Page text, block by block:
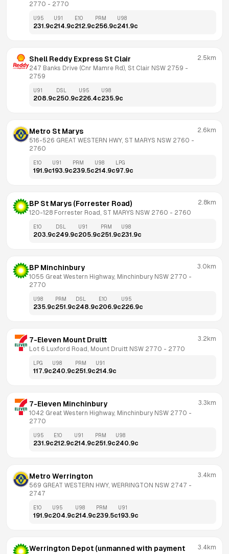
2770 - 2770
U95
231.9c
U91
214.9c
E10
212.9c
PRM
256.9c
U98
241.9c
Shell Reddy Express St Clair
247 Banks Drive (Cnr Mamre Rd), St Clair NSW 2759
2759
2.5km
U91
208.9c
DSL
250.9c
U95
226.4c
U98
235.9c
Metro St Marys
516-526 GREAT WESTERN HWY, ST MARYS NSW 2760
2760
2.6km
E10
191.9c
U91
193.9c
PRM
239.5c
U98
214.9c
LPG
97.9c
BP St Marys (Forrester Road)
120-128 Forrester Road, ST MARYS NSW 2760 - 2760
2.8km
E10
203.9c
DSL
249.9c
U91
205.9c
PRM
251.9c
U98
231.9c
BP Minchinbury
1055 Great Western Highway, Minchinbury NSW 2770
2770
3.0km
U98
235.9c
PRM
251.9c
DSL
248.9c
E10
206.9c
U95
226.9c
7-Eleven Mount Druitt
Lot 6 Luxford Road, Mount Druitt NSW 2770 - 2770
3.2km
LPG
117.9c
U98
240.9c
PRM
251.9c
U91
214.9c
7-Eleven Minchinbury
1042 Great Western Highway, Minchinbury NSW 2770
2770
3.3km
U95
231.9c
E10
212.9c
U91
214.9c
PRM
251.9c
U98
240.9c
Metro Werrington
569 GREAT WESTERN HWY, WERRINGTON NSW 2747
2747
3.4km
E10
191.9c
U95
204.9c
U98
214.9c
PRM
239.5c
U91
193.9c
Werrington Depot (unmanned with payment
3.4km